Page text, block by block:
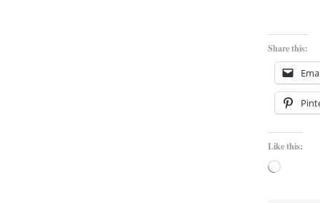
Share this:
Like this:
Loading…